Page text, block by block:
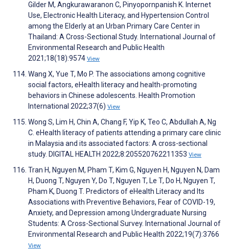
Gilder M, Angkurawaranon C, Pinyopornpanish K. Internet
Use, Electronic Health Literacy, and Hypertension Control
among the Elderly at an Urban Primary Care Center in
Thailand: A Cross-Sectional Study. International Journal of
Environmental Research and Public Health
2021;18(18):9574 View
Wang X, Yue T, Mo P. The associations among cognitive
social factors, eHealth literacy and health-promoting
behaviors in Chinese adolescents. Health Promotion
International 2022;37(6) View
Wong S, Lim H, Chin A, Chang F, Yip K, Teo C, Abdullah A, Ng
C. eHealth literacy of patients attending a primary care clinic
in Malaysia and its associated factors: A cross-sectional
study. DIGITAL HEALTH 2022;8:205520762211353 View
Tran H, Nguyen M, Pham T, Kim G, Nguyen H, Nguyen N, Dam
H, Duong T, Nguyen Y, Do T, Nguyen T, Le T, Do H, Nguyen T,
Pham K, Duong T. Predictors of eHealth Literacy and Its
Associations with Preventive Behaviors, Fear of COVID-19,
Anxiety, and Depression among Undergraduate Nursing
Students: A Cross-Sectional Survey. International Journal of
Environmental Research and Public Health 2022;19(7):3766
View